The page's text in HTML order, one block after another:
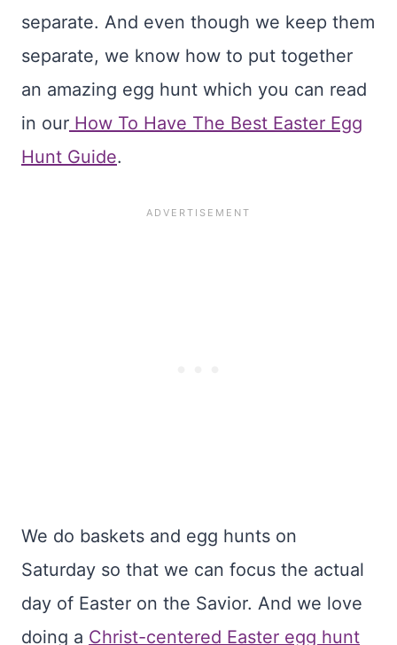
separate. And even though we keep them
separate, we know how to put together
an amazing egg hunt which you can read
in our How To Have The Best Easter Egg
Hunt Guide.
We do baskets and egg hunts on
Saturday so that we can focus the actual
day of Easter on the Savior. And we love
doing a Christ-centered Easter egg hunt